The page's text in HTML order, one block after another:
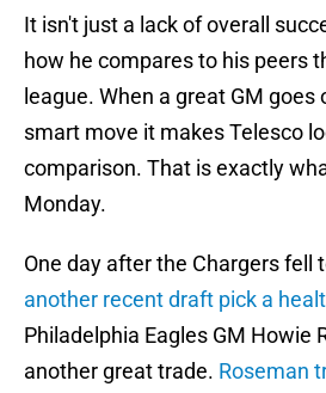
It isn't just a lack of overall
how he compares to his peers
league. When a great GM goes
smart move it makes Telesco
comparison. That is exactly
Monday.
One day after the Chargers fell
another recent draft pick a
Philadelphia Eagles GM Howie
another great trade. Roseman